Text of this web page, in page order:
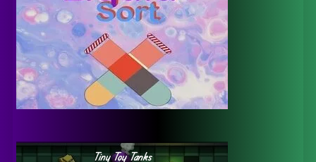
Tiny Toy Tanks